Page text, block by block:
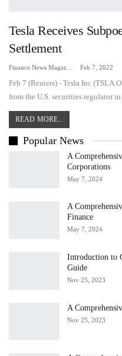
Tesla Receives
Settlement
Feb 7, 2022
Feb 7 (Reuters) - Tesla Inc
from the U.S. securities regulator
READ MORE...
Popular News
A
Corporations
May 7, 2024
A
Finance
May 7, 2024
Introduction to
Guide
Nov 25, 2023
A
Nov 25, 2023